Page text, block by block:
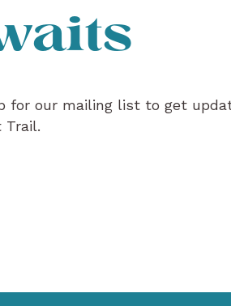
for our mailing list to get
Trail.